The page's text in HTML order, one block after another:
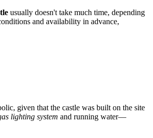
usually doesn't take much time, depending
and availability in advance,
given that the castle was built on the site
lighting system and running water—